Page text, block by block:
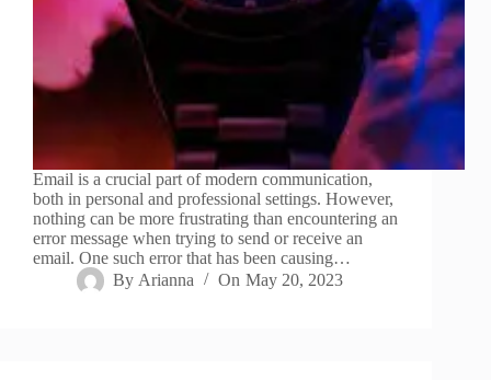
Email is a crucial part of modern communication,
both in personal and professional settings. However,
nothing can be more frustrating than encountering an
error message when trying to send or receive an
email. One such error that has been causing…
By Arianna On May 20, 2023